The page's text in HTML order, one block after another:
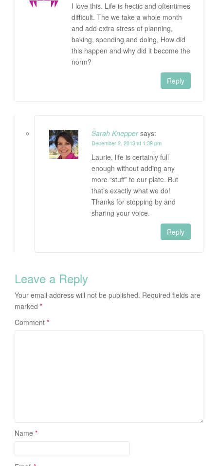
I love this. Life is hectic and oftentimes
difficult. The we take a whole month
and add extra stress of planning,
baking, spending and doing, How did
this happen and why did it become the
norm?
Reply
Sarah Knepper says:
December 2, 2013 at 1:39 pm
Laurie, life is certainly full
enough without adding any
more “stuff” to our plate. But
that’s exactly what we do!
Thanks for stopping by and
sharing your voice.
Reply
Leave a Reply
Your email address will not be published. Required fields are
marked *
Comment *
Name *